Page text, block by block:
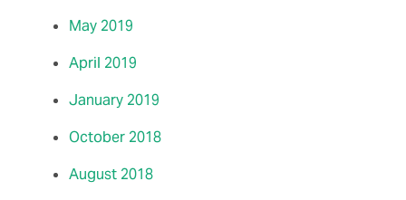
May 2019
April 2019
January 2019
October 2018
August 2018